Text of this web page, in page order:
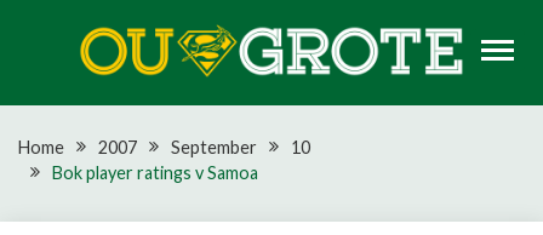
OU GROTE RUGBY
Home 2007 September
10
Bok player ratings v Samoa